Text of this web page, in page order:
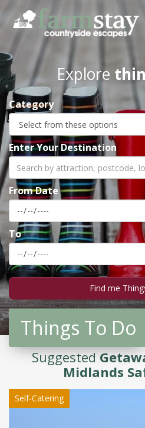
Skip
main
content
Explore
Category
Enter Your Destination
From Date
To
Things To Do
Suggested
Midlands
Self-Catering